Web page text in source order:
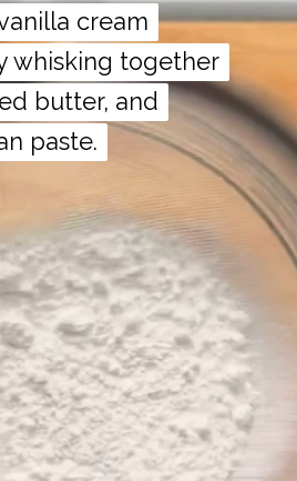
cream
whisking together
butter, and
paste.
cream
whisking together
butter, and
paste.